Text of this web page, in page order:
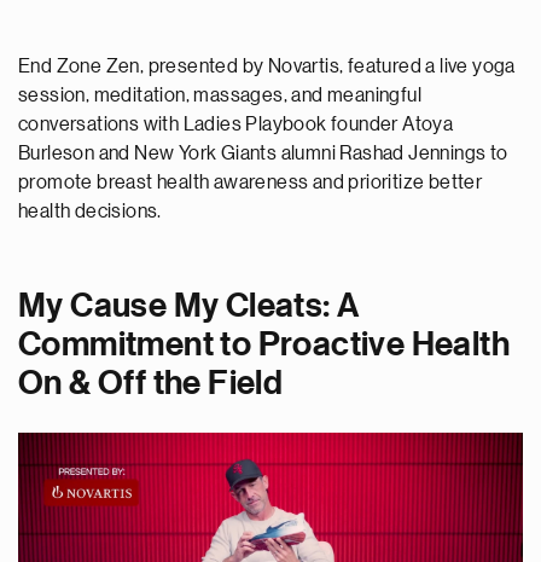
End Zone Zen, presented by Novartis, featured a live yoga
session, meditation, massages, and meaningful
conversations with Ladies Playbook founder Atoya
Burleson and New York Giants alumni Rashad Jennings to
promote breast health awareness and prioritize better
health decisions.
My Cause My Cleats: A
Commitment to Proactive Health
On & Off the Field